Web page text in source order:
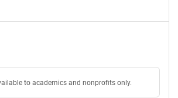
to academics and nonprofits only.